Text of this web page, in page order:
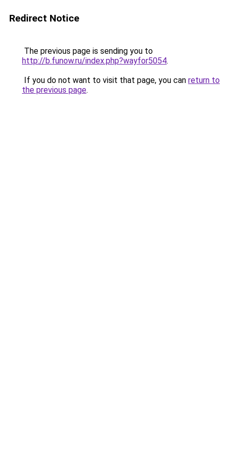
Redirect Notice
The previous page is sending you to
http://b.funow.ru/index.php?wayfor5054.
If you do not want to visit that page, you can return to
the previous page.